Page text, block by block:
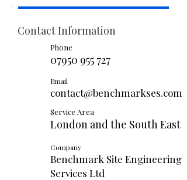
Contact Information
Phone
07950 955 727
Email
contact@benchmarkses.com
Company
Benchmark Site Engineering
Services Ltd
Service Area
London and the South East